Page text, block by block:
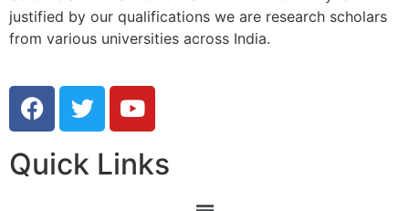
justified by our qualifications we are research scholars
from various universities across India.
Quick Links